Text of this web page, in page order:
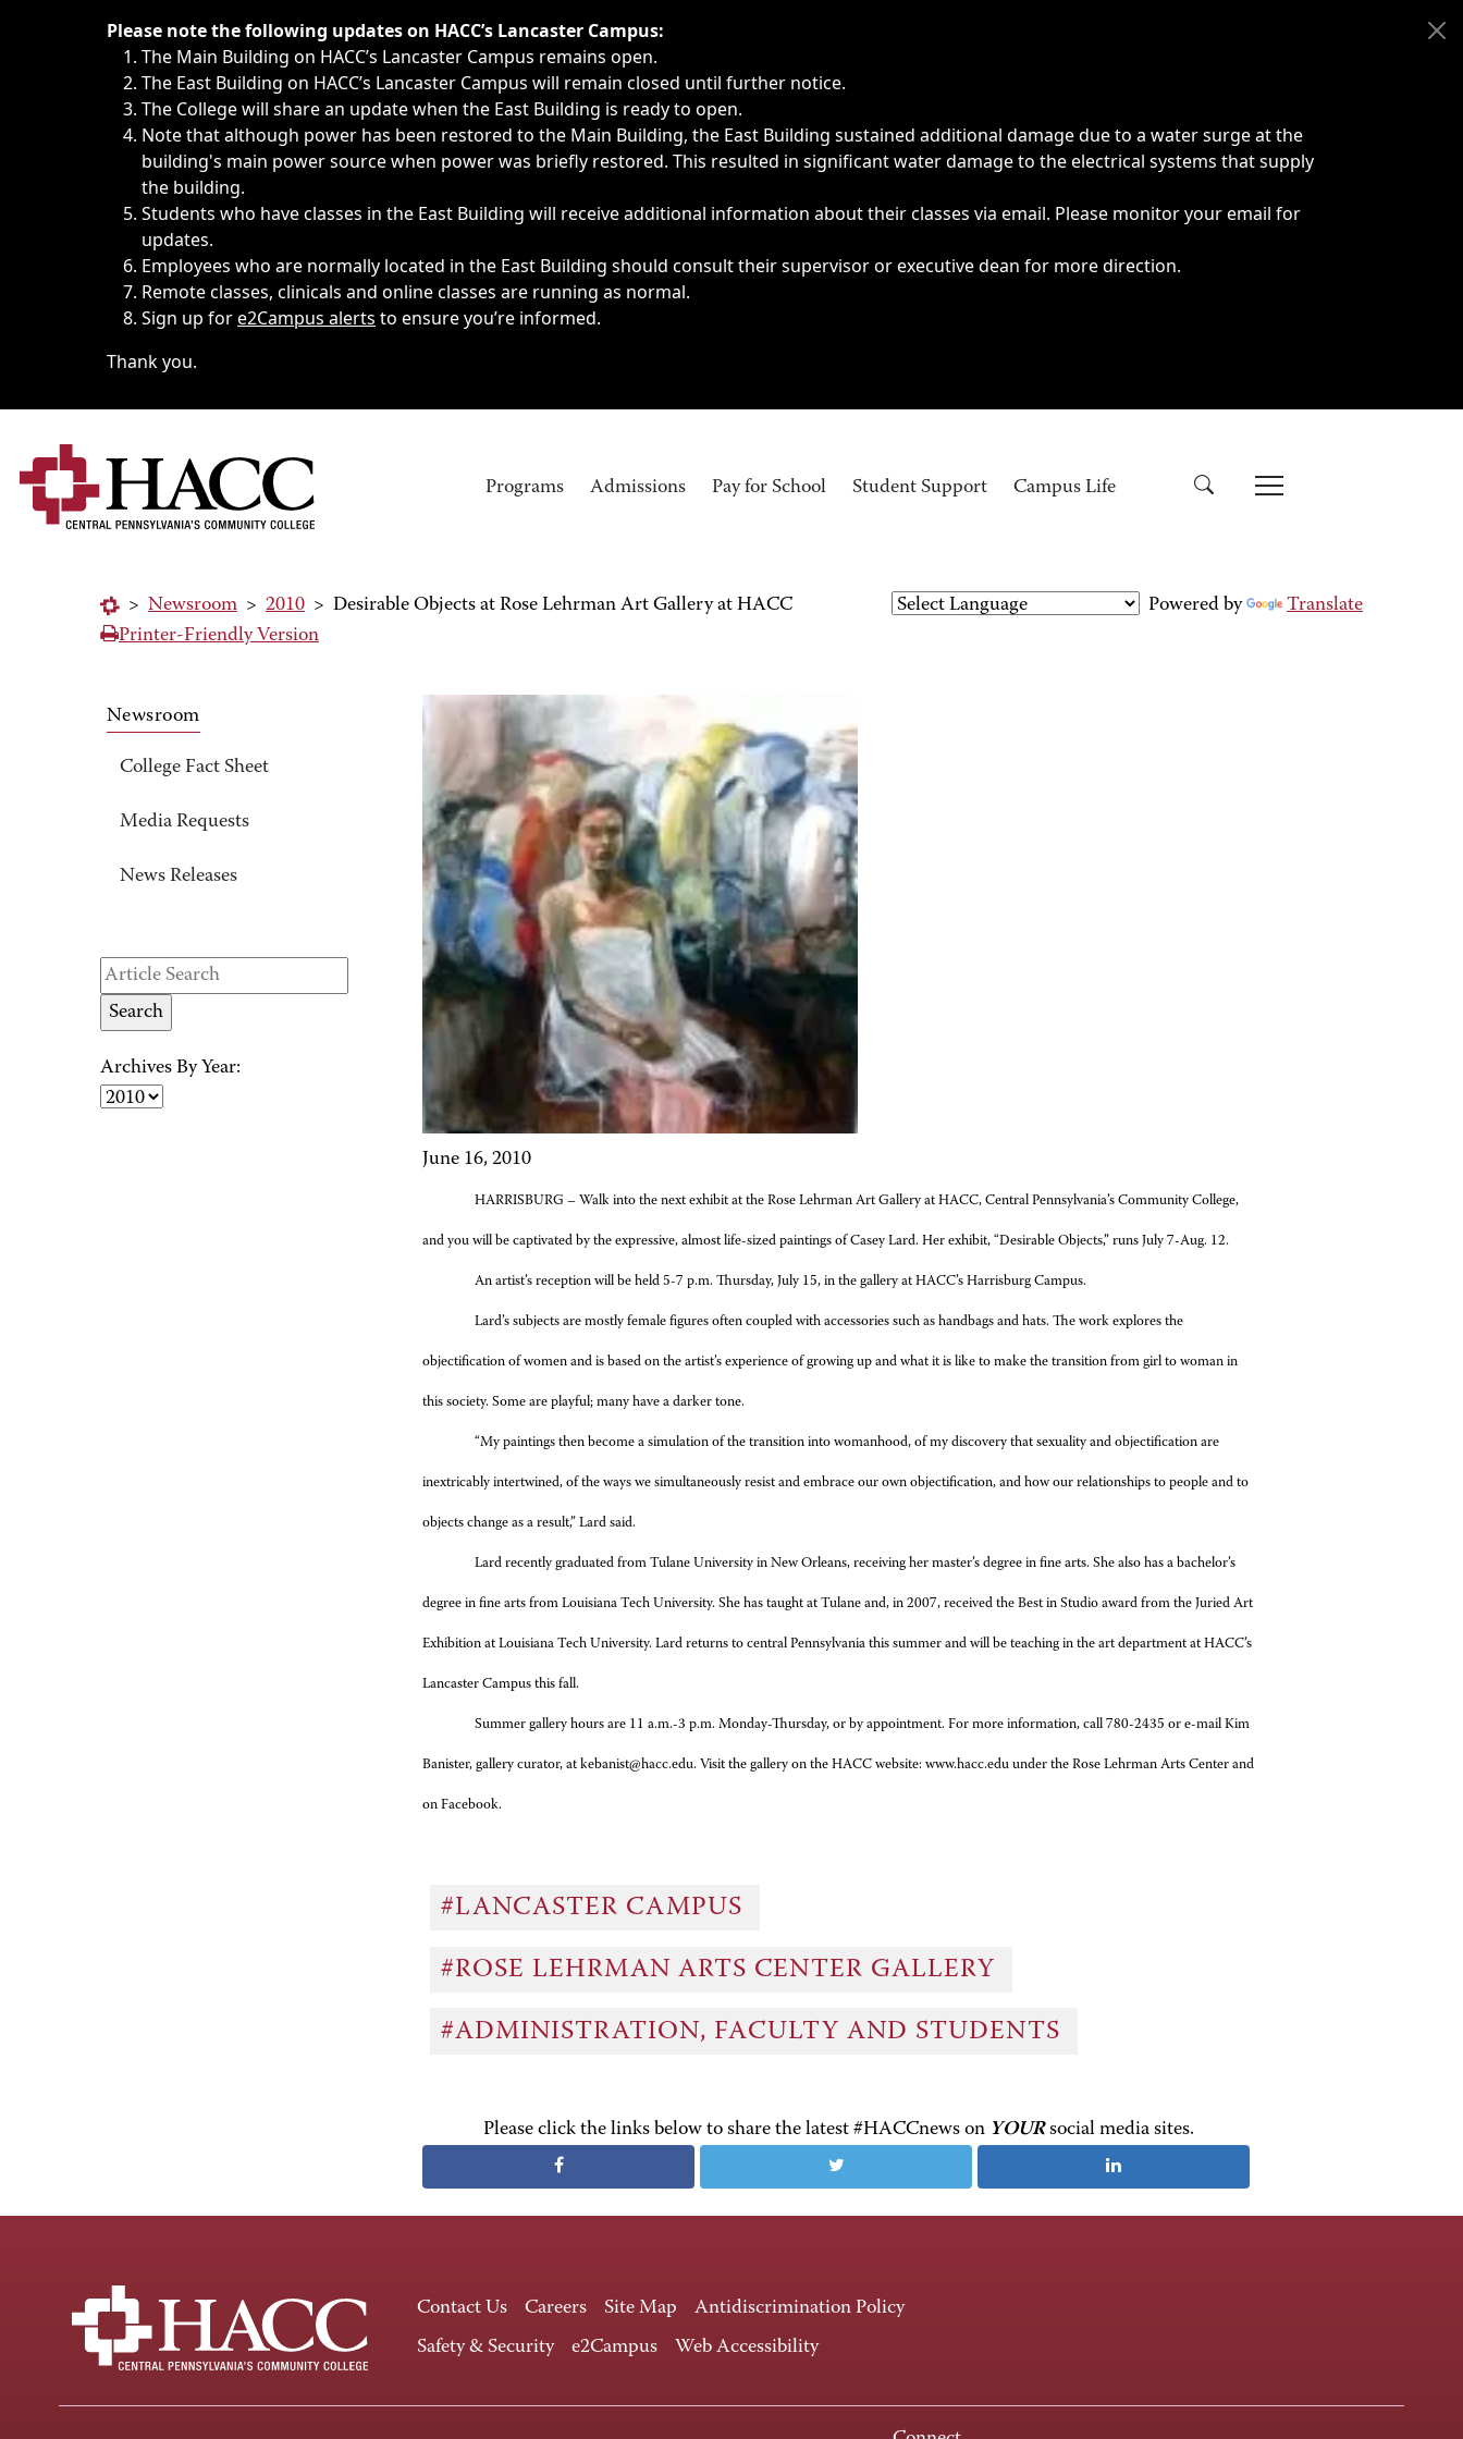
Immediate announcements, such as weather-related closings, delays, cancellations or emergencies.
Please note the following updates on HACC’s Lancaster Campus:
The Main Building on HACC’s Lancaster Campus remains open.
The East Building on HACC’s Lancaster Campus will remain closed until further notice.
The College will share an update when the East Building is ready to open.
Note that although power has been restored to the Main Building, the East Building sustained additional damage due to a water surge at the
building's main power source when power was briefly restored. This resulted in significant water damage to the electrical systems that supply
the building.
Students who have classes in the East Building will receive additional information about their classes via email. Please monitor your email for
updates.
Employees who are normally located in the East Building should consult their supervisor or executive dean for more direction.
Remote classes, clinicals and online classes are running as normal.
Sign up fore2Campus alerts to ensure you’re informed.
Thank you.
Programs Admissions Pay for School Student Support Campus Life
> Newsroom > 2010 > Desirable Objects at Rose Lehrman Art Gallery at HACC Powered by
Translate
Printer-Friendly Version
Newsroom
College Fact Sheet
Media Requests
News Releases
Archives By Year:
June 16, 2010
HARRISBURG – Walk into the next exhibit at the Rose Lehrman Art Gallery at HACC, Central Pennsylvania’s Community College,
and you will be captivated by the expressive, almost life-sized paintings of Casey Lard. Her exhibit, “Desirable Objects,” runs July 7-Aug. 12.
An artist’s reception will be held 5-7 p.m. Thursday, July 15, in the gallery at HACC’s Harrisburg Campus.
Lard’s subjects are mostly female figures often coupled with accessories such as handbags and hats. The work explores the
objectification of women and is based on the artist’s experience of growing up and what it is like to make the transition from girl to woman in
this society. Some are playful; many have a darker tone.
“My paintings then become a simulation of the transition into womanhood, of my discovery that sexuality and objectification are
inextricably intertwined, of the ways we simultaneously resist and embrace our own objectification, and how our relationships to people and to
objects change as a result,” Lard said.
Lard recently graduated from Tulane University in New Orleans, receiving her master’s degree in fine arts. She also has a bachelor’s
degree in fine arts from Louisiana Tech University. She has taught at Tulane and, in 2007, received the Best in Studio award from the Juried Art
Exhibition at Louisiana Tech University. Lard returns to central Pennsylvania this summer and will be teaching in the art department at HACC’s
Lancaster Campus this fall.
Summer gallery hours are 11 a.m.-3 p.m. Monday-Thursday, or by appointment. For more information, call 780-2435 or e-mail Kim
Banister, gallery curator, at kebanist@hacc.edu. Visit the gallery on the HACC website: www.hacc.edu under the Rose Lehrman Arts Center and
on Facebook.
#LANCASTER CAMPUS
#ROSE LEHRMAN ARTS CENTER GALLERY
#ADMINISTRATION, FACULTY AND STUDENTS
Please click the links below to share the latest #HACCnews on YOURsocial media sites.
Contact Us Careers Site Map
Antidiscrimination Policy
Safety & Security
e2Campus Web Accessibility